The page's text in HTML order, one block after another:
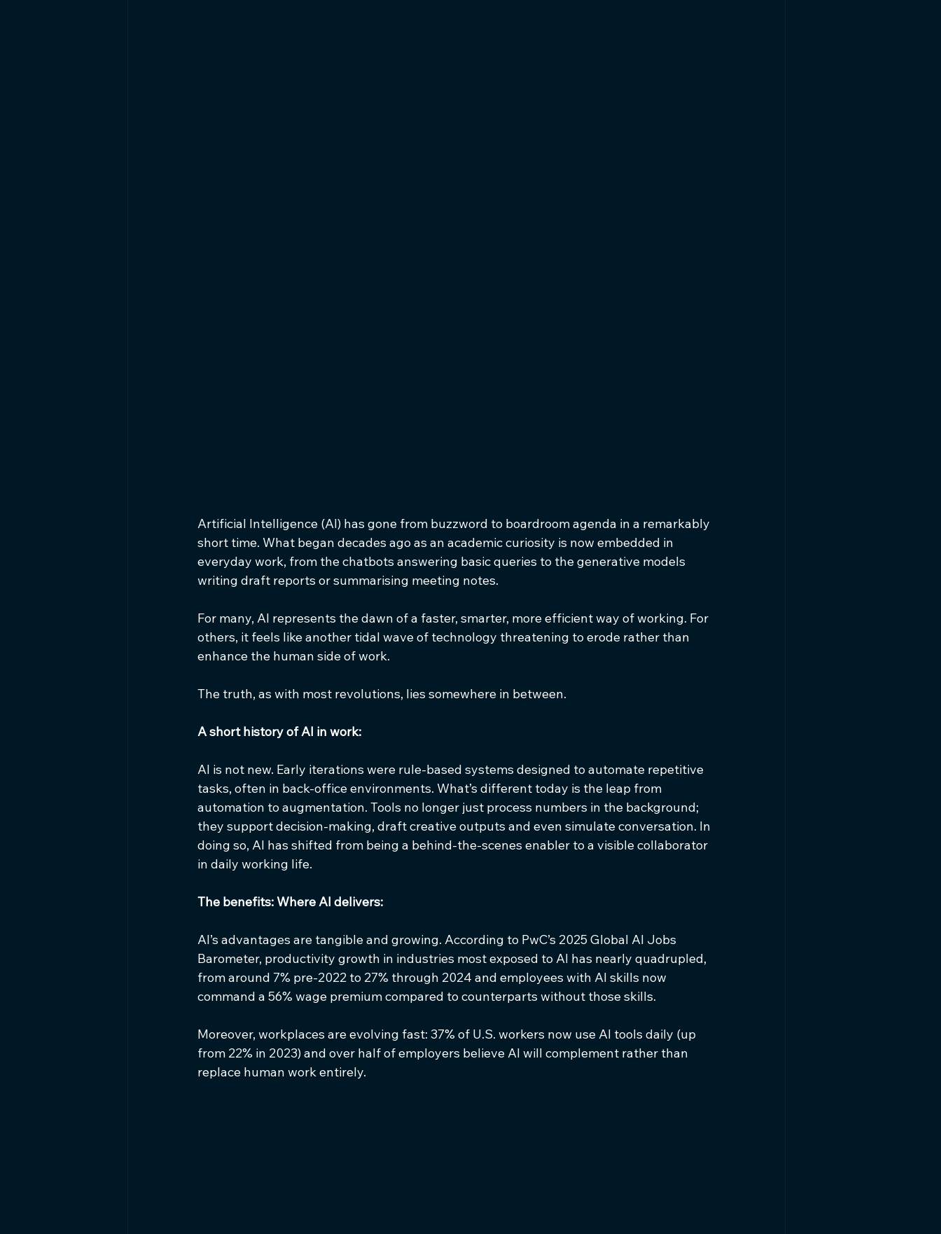
Artificial Intelligence (AI) has gone from buzzword to boardroom agenda in a remarkably
short time. What began decades ago as an academic curiosity is now embedded in
everyday work, from the chatbots answering basic queries to the generative models
writing draft reports or summarising meeting notes.
For many, AI represents the dawn of a faster, smarter, more efficient way of working. For
others, it feels like another tidal wave of technology threatening to erode rather than
enhance the human side of work.
The truth, as with most revolutions, lies somewhere in between.
A short history of AI in work:
AI is not new. Early iterations were rule-based systems designed to automate repetitive
tasks, often in back-office environments. What’s different today is the leap from
automation to augmentation. Tools no longer just process numbers in the background;
they support decision-making, draft creative outputs and even simulate conversation. In
doing so, AI has shifted from being a behind-the-scenes enabler to a visible collaborator
in daily working life.
The benefits: Where AI delivers:
AI’s advantages are tangible and growing. According to PwC’s 2025 Global AI Jobs
Barometer, productivity growth in industries most exposed to AI has nearly quadrupled,
from around 7% pre-2022 to 27% through 2024 and employees with AI skills now
command a 56% wage premium compared to counterparts without those skills.
Moreover, workplaces are evolving fast: 37% of U.S. workers now use AI tools daily (up
from 22% in 2023) and over half of employers believe AI will complement rather than
replace human work entirely.